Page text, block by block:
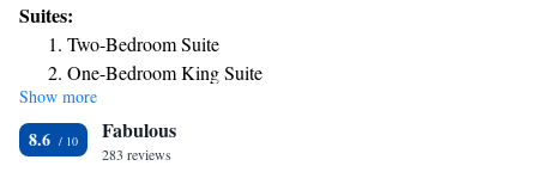
players and free Wi-Fi. The villas also include hydromassage tubs and
sofa beds. Guests at Holiday Inn Club Vacations Williamsburg are
offered a gym and concierge service. There are BBQ facilities. Holiday
Inn Club Vacations Williamsburg is 6 mi from Camp Peary. It is within
12 mi of Water Country USA and Busch Gardens amusement park.
Suites:
Two-Bedroom Suite
One-Bedroom King Suite
Two-Bedroom Suite
Two-Bedroom Suite with Roll-In Shower - Disability
Access/Non-Smoking
Show more
8.6 Fabulous
283 reviews